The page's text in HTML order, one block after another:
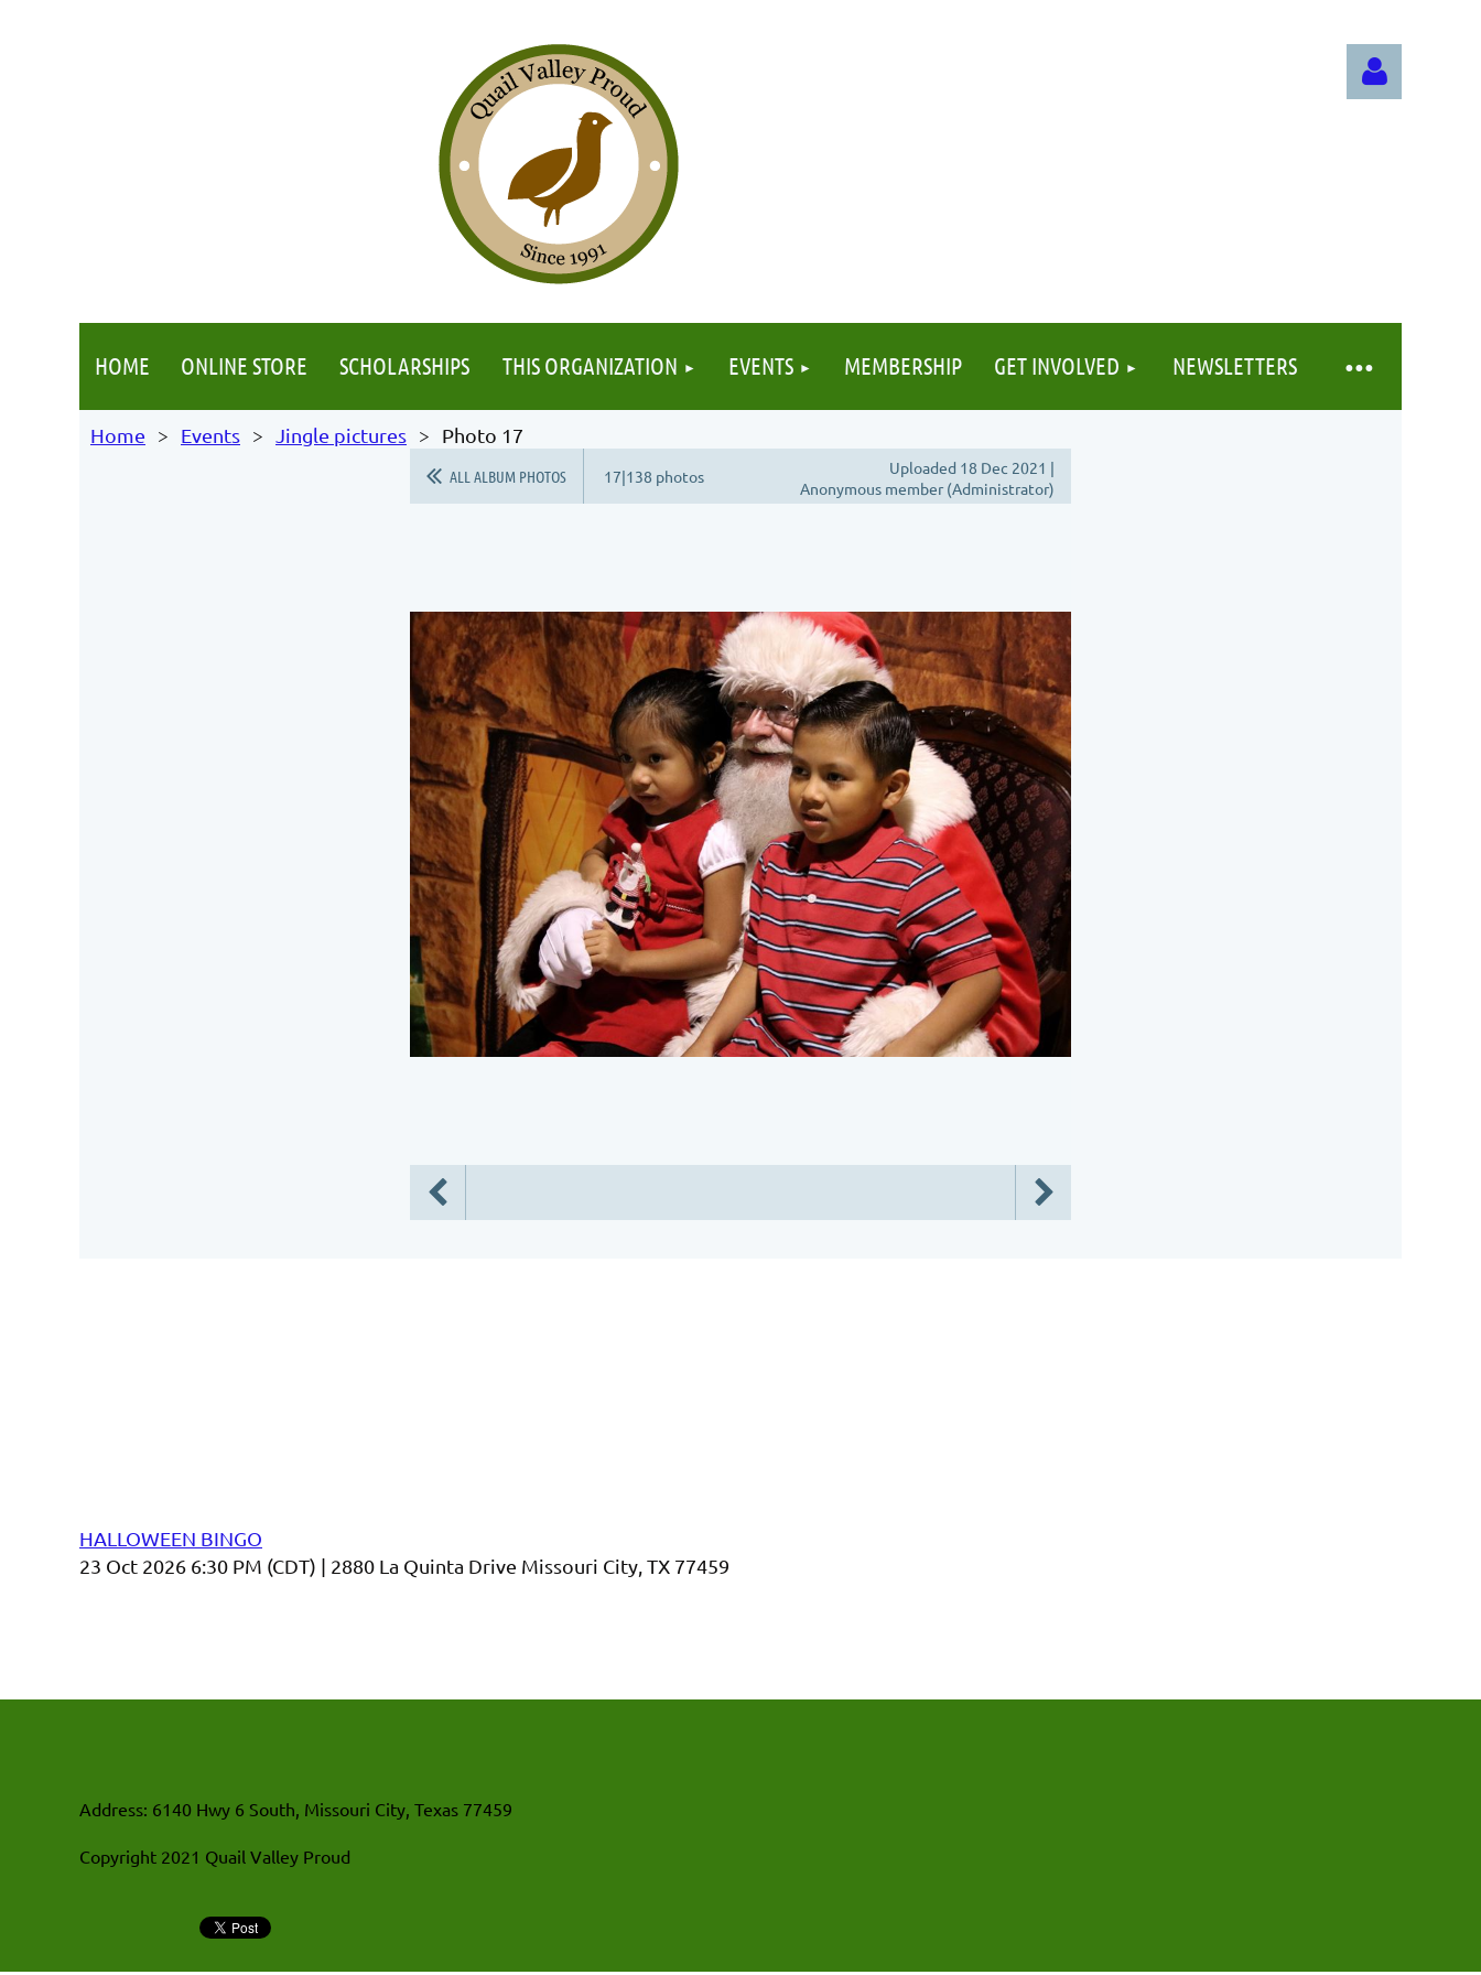
HOME ONLINE STORE SCHOLARSHIPS THIS ORGANIZATION EVENTS MEMBERSHIP GET INVOLVED NEWSLETTERS
≡
Home Events Jingle pictures Photo 17
ALL ALBUM PHOTOS 17|138 photos
Uploaded 18 Dec 2021 |
Anonymous member (Administrator)
HALLOWEEN BINGO
23 Oct 2026 6:30 PM (CDT)
2880 La Quinta Drive Missouri City, TX 77459
Address: 6140 Hwy 6 South, Missouri City, Texas 77459
Copyright 2021 Quail Valley Proud